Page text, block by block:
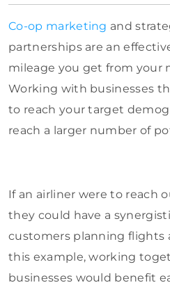
Co-op marketing and
partnerships are an
mileage you get from your
Working with businesses
to reach your target
reach a larger number of
If an airliner were to reach
they could have a
customers planning flights
this example, working
businesses would benefit